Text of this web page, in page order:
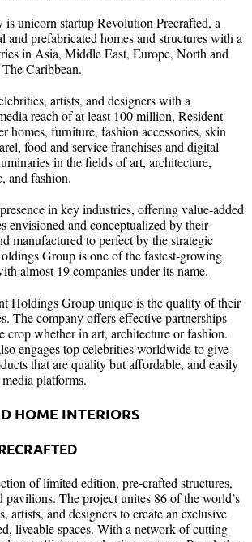
unicorn startup Revolution Precrafted, a
and prefabricated homes and structures with a
in Asia, Middle East, Europe, North and
Caribbean.
artists, and designers with a
reach of at least 100 million, Resident
homes, furniture, fashion accessories, skin
food and service franchises and digital
in the fields of art, architecture,
and fashion.
in key industries, offering value-added
envisioned and conceptualized by their
manufactured to perfect by the strategic
Group is one of the fastest-growing
almost 19 companies under its name.
Holdings Group unique is the quality of their
The company offers effective partnerships
crop whether in art, architecture or fashion.
engages top celebrities worldwide to give
that are quality but affordable, and easily
platforms.
HOME INTERIORS
of limited edition, pre-crafted structures,
pavilions. The project unites 86 of the world’s
artists, and designers to create an exclusive
liveable spaces. With a network of cutting-